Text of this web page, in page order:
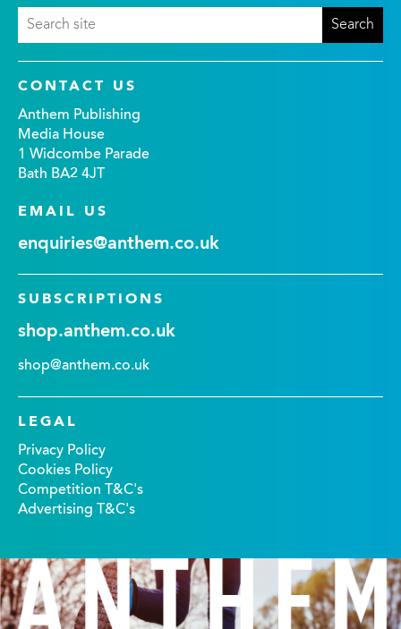
CONTACT US
Anthem Publishing
Media House
1 Widcombe Parade
Bath BA2 4JT
EMAIL US
enquiries@anthem.co.uk
SUBSCRIPTIONS
shop.anthem.co.uk
shop@anthem.co.uk
LEGAL
Privacy Policy
Cookies Policy
Competition T&C's
Advertising T&C's